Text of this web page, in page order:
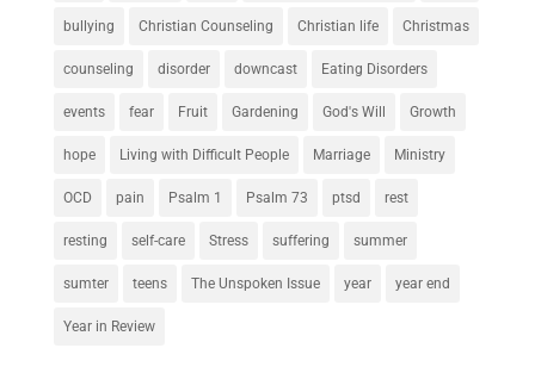
bullying Christian Counseling Christian life Christmas
counseling disorder downcast Eating Disorders
events fear Fruit Gardening God's Will Growth
hope Living with Difficult People Marriage Ministry
OCD pain Psalm 1 Psalm 73 ptsd rest
resting self-care Stress suffering summer
sumter teens The Unspoken Issue year year end
Year in Review